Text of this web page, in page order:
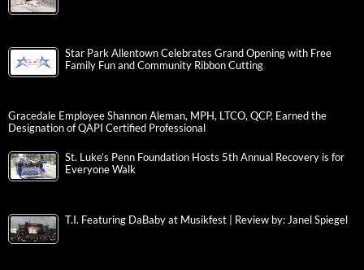
Star Park Allentown Celebrates Grand Opening with Free
Family Fun and Community Ribbon Cutting
Gracedale Employee Shannon Aleman, MPH, LTCO, QCP, Earned the
Designation of QAPI Certified Professional
St. Luke’s Penn Foundation Hosts 5th Annual Recovery is for
Everyone Walk
T.I. Featuring DaBaby at Musikfest | Review by: Janel Spiegel